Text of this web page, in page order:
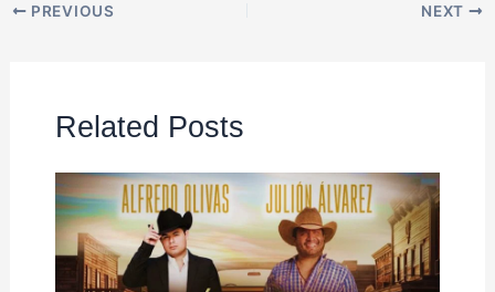
PREVIOUS NEXT
Related Posts